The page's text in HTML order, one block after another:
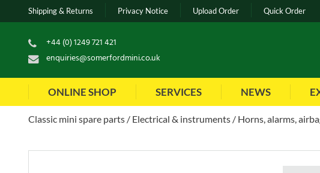
Shipping & Returns Privacy Notice Upload Order Quick Order
+44 (0) 1249 721 421
enquiries@somerfordmini.co.uk
ONLINE SHOP SERVICES NEWS
Classic mini spare parts Electrical & instruments Horns, alarms,